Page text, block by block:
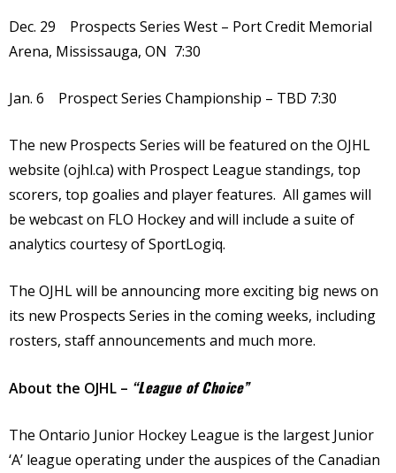
Dec. 29 Prospects Series West – Port Credit Memorial
Arena, Mississauga, ON 7:30
Jan. 6 Prospect Series Championship – TBD 7:30
The new Prospects Series will be featured on the OJHL
website (ojhl.ca) with Prospect League standings, top
scorers, top goalies and player features. All games will
be webcast on FLO Hockey and will include a suite of
analytics courtesy of SportLogiq.
The OJHL will be announcing more exciting big news on
its new Prospects Series in the coming weeks, including
rosters, staff announcements and much more.
About the OJHL – “League of Choice”
The Ontario Junior Hockey League is the largest Junior
‘A’ league operating under the auspices of the Canadian